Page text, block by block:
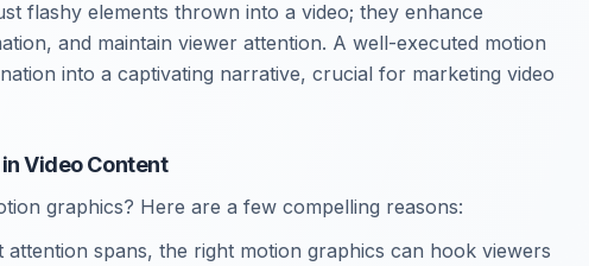
flashy elements thrown into a video; they enhance
and maintain viewer attention. A well-executed motion
into a captivating narrative, crucial for marketing video
Video Content
graphics? Here are a few compelling reasons:
attention spans, the right motion graphics can hook viewers